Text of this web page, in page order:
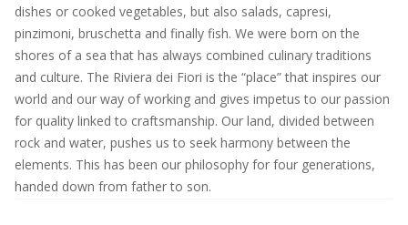
dishes or cooked vegetables, but also salads, capresi,
pinzimoni, bruschetta and finally fish. We were born on the
shores of a sea that has always combined culinary traditions
and culture. The Riviera dei Fiori is the “place” that inspires our
world and our way of working and gives impetus to our passion
for quality linked to craftsmanship. Our land, divided between
rock and water, pushes us to seek harmony between the
elements. This has been our philosophy for four generations,
handed down from father to son.